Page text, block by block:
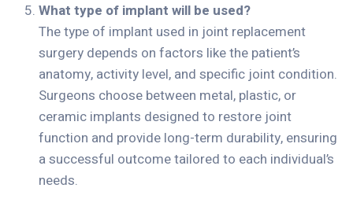
What type of implant will be used?
The type of implant used in joint replacement
surgery depends on factors like the patient’s
anatomy, activity level, and specific joint condition.
Surgeons choose between metal, plastic, or
ceramic implants designed to restore joint
function and provide long-term durability, ensuring
a successful outcome tailored to each individual’s
needs.